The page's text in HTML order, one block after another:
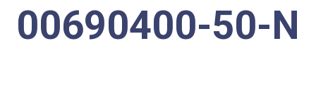
00690400-50-N